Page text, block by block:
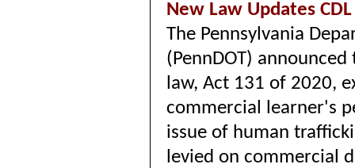
New Law Updates
The Pennsylvania
(PennDOT)
law, Act 131 of 2020,
commercial learner's
issue of human
levied on commercial